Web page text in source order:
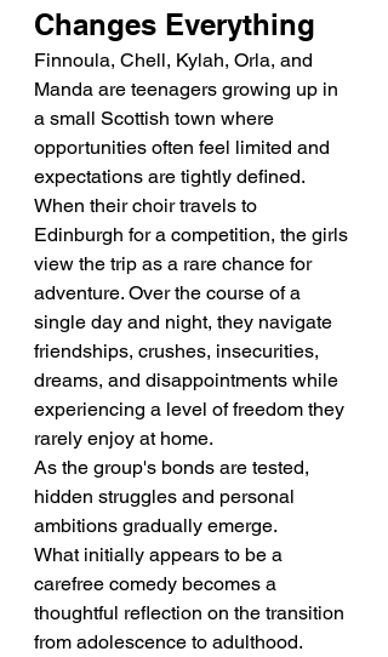
Changes Everything
Finnoula, Chell, Kylah, Orla, and
Manda are teenagers growing up in
a small Scottish town where
opportunities often feel limited and
expectations are tightly defined.
When their choir travels to
Edinburgh for a competition, the girls
view the trip as a rare chance for
adventure. Over the course of a
single day and night, they navigate
friendships, crushes, insecurities,
dreams, and disappointments while
experiencing a level of freedom they
rarely enjoy at home.
As the group's bonds are tested,
hidden struggles and personal
ambitions gradually emerge.
What initially appears to be a
carefree comedy becomes a
thoughtful reflection on the transition
from adolescence to adulthood.